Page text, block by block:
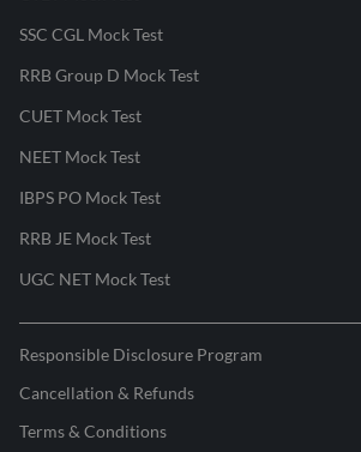
SSC CGL Mock Test
RRB Group D Mock Test
CUET Mock Test
NEET Mock Test
IBPS PO Mock Test
RRB JE Mock Test
UGC NET Mock Test
Responsible Disclosure Program
Cancellation & Refunds
Terms & Conditions